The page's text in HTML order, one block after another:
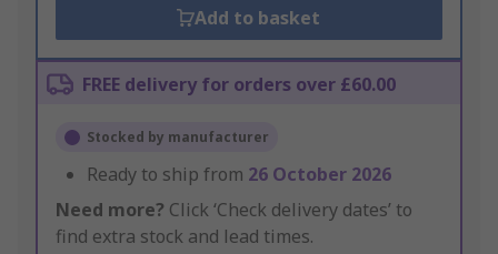
Add to basket
FREE delivery for orders over £60.00
Stocked by manufacturer
Ready to ship from 26 October 2026
Need more? Click ‘Check delivery dates’ to
find extra stock and lead times.